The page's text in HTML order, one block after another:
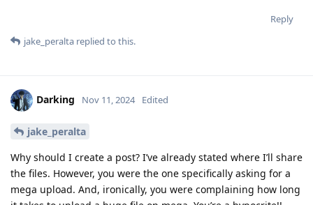
Reply
jake_peralta replied to this.
Darking Nov 11, 2024 Edited
jake_peralta
Why should I create a post? I’ve already stated where I’ll share
the files. However, you were the one specifically asking for a
mega upload. And, ironically, you were complaining how long